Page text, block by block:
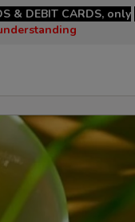
& DEBIT CARDS, only